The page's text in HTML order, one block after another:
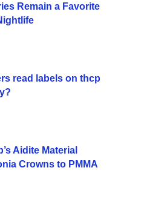
Remain a Favorite
read labels on thcp
Aidite Material
Crowns to PMMA